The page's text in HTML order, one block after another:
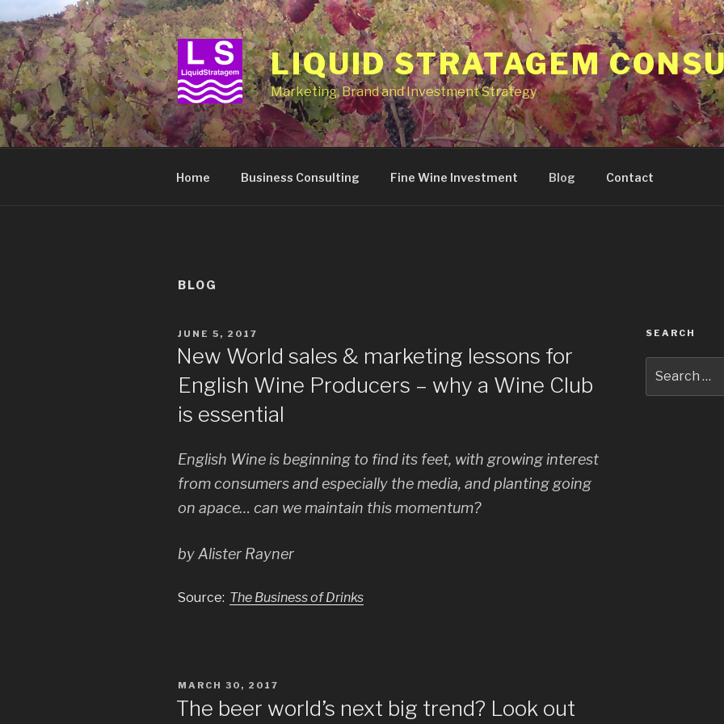
to
content
LIQUID STRATAGEM
Marketing, Brand and Investment Strategy
Home Business Consulting Fine Wine Investment Blog Contact
BLOG
POSTED
JUNE 5, 2017
New World sales & marketing lessons for
English Wine Producers – why a Wine Club
is essential
English Wine is beginning to find its feet, with growing interest
from consumers and especially the media, and planting going
on apace… can we maintain this momentum?
by Alister Rayner
Source: The Business of Drinks
POSTED
MARCH 30, 2017
The beer world’s next big trend? Look out
SEARCH
for: